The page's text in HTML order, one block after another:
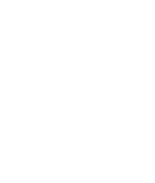
BA topics